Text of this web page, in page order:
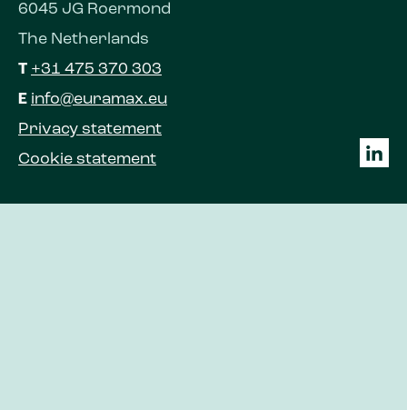
6045 JG Roermond
The Netherlands
T +31 475 370 303
E info@euramax.eu
Privacy statement
Cookie statement